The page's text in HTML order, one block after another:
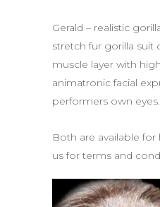
Gerald – realistic
stretch fur gorilla suit
muscle layer with
animatronic facial
performers own eyes.
Both are available
us for terms and